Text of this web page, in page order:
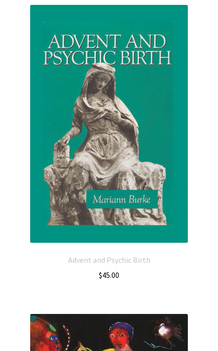
Advent and Psychic Birth
$45.00